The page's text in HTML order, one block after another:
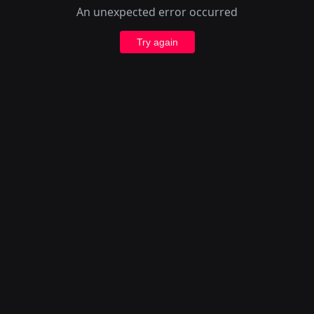
An unexpected error occurred
Try again